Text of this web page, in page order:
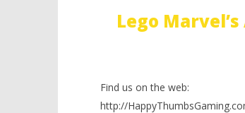
Lego
Find us on the web:
http://